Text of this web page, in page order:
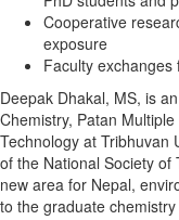
Cooperative
exposure
Faculty
Deepak Dhakal, MS, is
Chemistry, Patan
Technology at Tribhuvan
of the National Society of
new area for Nepal,
to the graduate